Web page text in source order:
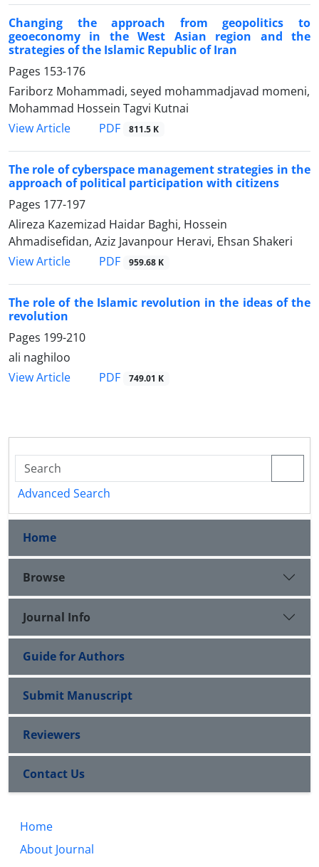
Changing the approach from geopolitics to
geoeconomy in the West Asian region and the
strategies of the Islamic Republic of Iran
Pages 153-176
Fariborz Mohammadi, seyed mohammadjavad momeni,
Mohammad Hossein Tagvi Kutnai
View Article
PDF 811.5 K
The role of cyberspace management strategies in the
approach of political participation with citizens
Pages 177-197
Alireza Kazemizad Haidar Baghi, Hossein
Ahmadisefidan, Aziz Javanpour Heravi, Ehsan Shakeri
View Article
PDF 959.68 K
The role of the Islamic revolution in the ideas of the
revolution
Pages 199-210
ali naghiloo
View Article
PDF 749.01 K
Advanced Search
Home
Browse
Journal Info
Guide for Authors
Submit Manuscript
Reviewers
Contact Us
Home
About Journal